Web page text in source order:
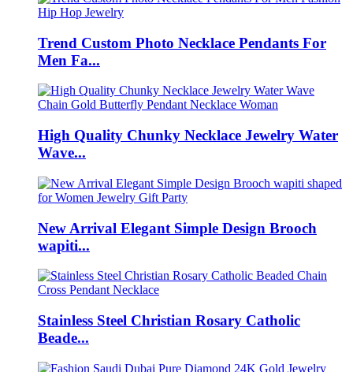
Trend Custom Photo Necklace Pendants For
Men Fa...
High Quality Chunky Necklace Jewelry Water
Wave...
New Arrival Elegant Simple Design Brooch
wapiti...
Stainless Steel Christian Rosary Catholic
Beade...